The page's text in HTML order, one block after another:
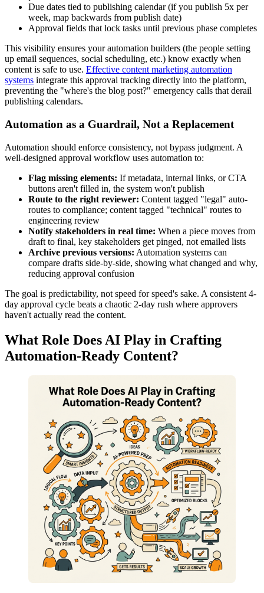
Due dates tied to publishing calendar (if you publish 5x per
week, map backwards from publish date)
Approval fields that lock tasks until previous phase completes
This visibility ensures your automation builders (the people setting
up email sequences, social scheduling, etc.) know exactly when
content is safe to use. Effective content marketing automation
systems integrate this approval tracking directly into the platform,
preventing the "where's the blog post?" emergency calls that derail
publishing calendars.
Automation as a Guardrail, Not a Replacement
Automation should enforce consistency, not bypass judgment. A
well-designed approval workflow uses automation to:
Flag missing elements: If metadata, internal links, or CTA
buttons aren't filled in, the system won't publish
Route to the right reviewer: Content tagged "legal" auto-
routes to compliance; content tagged "technical" routes to
engineering review
Notify stakeholders in real time: When a piece moves from
draft to final, key stakeholders get pinged, not emailed lists
Archive previous versions: Automation systems can
compare drafts side-by-side, showing what changed and why,
reducing approval confusion
The goal is predictability, not speed for speed's sake. A consistent 4-
day approval cycle beats a chaotic 2-day rush where approvers
haven't actually read the content.
What Role Does AI Play in Crafting
Automation-Ready Content?